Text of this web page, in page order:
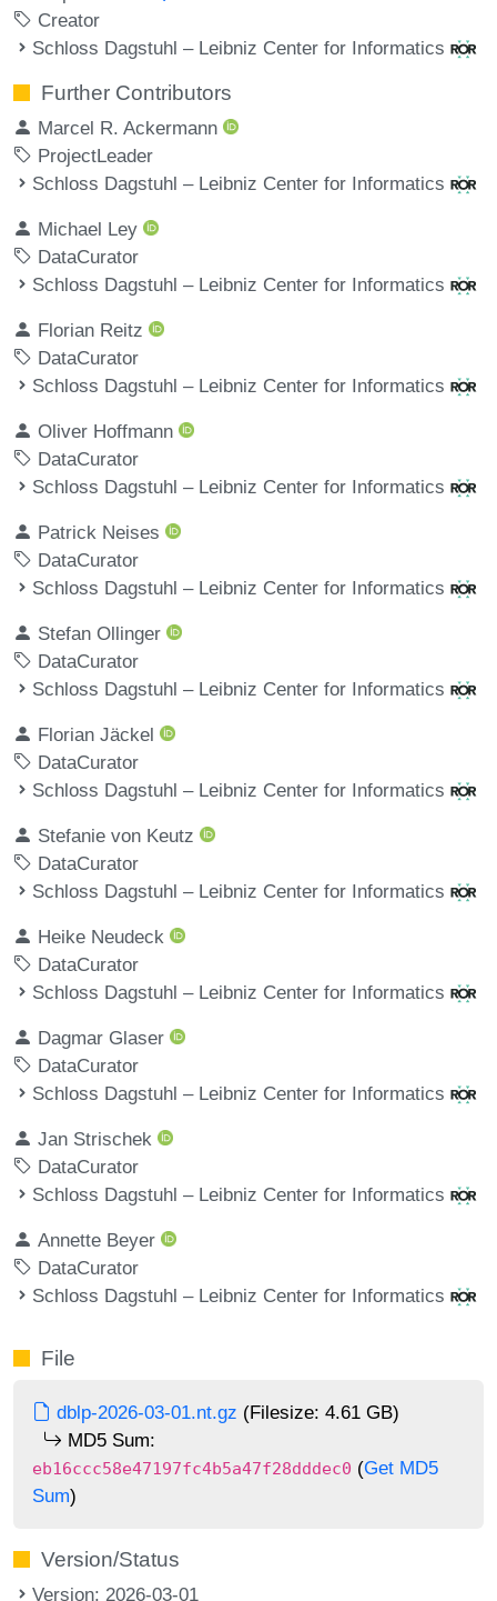
Creator
Schloss Dagstuhl – Leibniz Center for Informatics
Further Contributors
Marcel R. Ackermann
ProjectLeader
Schloss Dagstuhl – Leibniz Center for Informatics
Michael Ley
DataCurator
Schloss Dagstuhl – Leibniz Center for Informatics
Florian Reitz
DataCurator
Schloss Dagstuhl – Leibniz Center for Informatics
Oliver Hoffmann
DataCurator
Schloss Dagstuhl – Leibniz Center for Informatics
Patrick Neises
DataCurator
Schloss Dagstuhl – Leibniz Center for Informatics
Stefan Ollinger
DataCurator
Schloss Dagstuhl – Leibniz Center for Informatics
Florian Jäckel
DataCurator
Schloss Dagstuhl – Leibniz Center for Informatics
Stefanie von Keutz
DataCurator
Schloss Dagstuhl – Leibniz Center for Informatics
Heike Neudeck
DataCurator
Schloss Dagstuhl – Leibniz Center for Informatics
Dagmar Glaser
DataCurator
Schloss Dagstuhl – Leibniz Center for Informatics
Jan Strischek
DataCurator
Schloss Dagstuhl – Leibniz Center for Informatics
Annette Beyer
DataCurator
Schloss Dagstuhl – Leibniz Center for Informatics
File
dblp-2026-03-01.nt.gz (Filesize: 4.61 GB)
MD5 Sum:
eb16ccc58e47197fc4b5a47f28dddec0 (Get MD5
Sum)
Version/Status
Version: 2026-03-01